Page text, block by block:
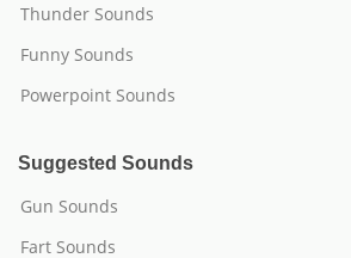
Thunder Sounds
Funny Sounds
Powerpoint Sounds
Suggested Sounds
Gun Sounds
Fart Sounds